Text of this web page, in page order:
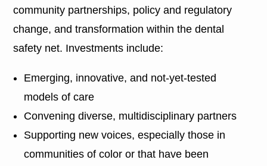
community partnerships, policy and regulatory
change, and transformation within the dental
safety net. Investments include:
Emerging, innovative, and not-yet-tested
models of care
Convening diverse, multidisciplinary partners
Supporting new voices, especially those in
communities of color or that have been